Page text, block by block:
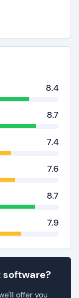
8.4
8.7
7.4
7.6
8.7
7.9
software?
offer you